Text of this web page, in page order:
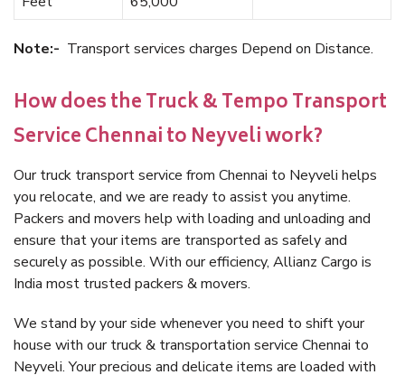
Note:- Transport services charges Depend on Distance.
How does the Truck & Tempo Transport
Service Chennai to Neyveli work?
Our truck transport service from Chennai to Neyveli helps
you relocate, and we are ready to assist you anytime.
Packers and movers help with loading and unloading and
ensure that your items are transported as safely and
securely as possible. With our efficiency, Allianz Cargo is
India most trusted packers & movers.
We stand by your side whenever you need to shift your
house with our truck & transportation service Chennai to
Neyveli. Your precious and delicate items are loaded with